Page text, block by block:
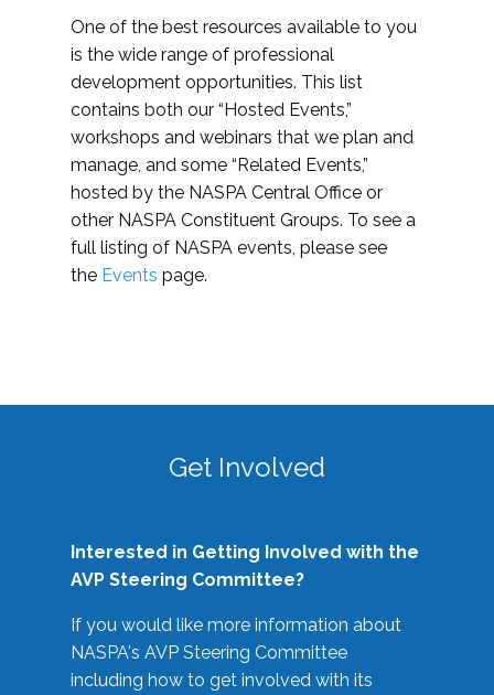
One of the best resources available to you
is the wide range of professional
development opportunities. This list
contains both our “Hosted Events,”
workshops and webinars that we plan and
manage, and some “Related Events,”
hosted by the NASPA Central Office or
other NASPA Constituent Groups. To see a
full listing of NASPA events, please see
the Events page.
Get Involved
Interested in Getting Involved with the
AVP Steering Committee?
If you would like more information about
NASPA's AVP Steering Committee
including how to get involved with its